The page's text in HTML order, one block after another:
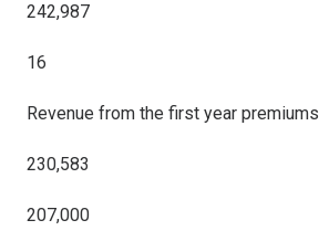
242,987
16
Revenue from the first year premiums
230,583
207,000